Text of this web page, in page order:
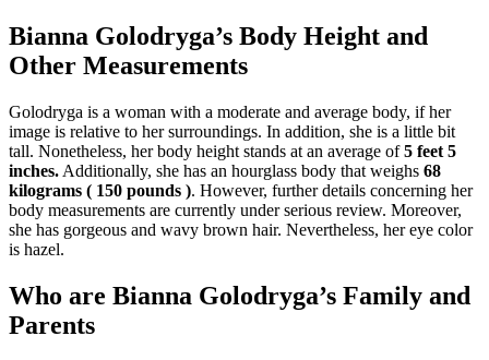
Bianna Golodryga’s Body Height and
Other Measurements
Golodryga is a woman with a moderate and average body, if her
image is relative to her surroundings. In addition, she is a little bit
tall. Nonetheless, her body height stands at an average of5 feet 5
inches. Additionally, she has an hourglass body that weighs 68
kilograms ( 150 pounds ). However, further details concerning her
body measurements are currently under serious review. Moreover,
she has gorgeous and wavy brown hair. Nevertheless, her eye color
is hazel.
Who are Bianna Golodryga’s Family and
Parents